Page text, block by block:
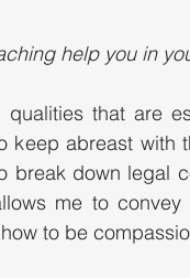
help you in
qualities that are
keep abreast with
break down legal
me to
to be